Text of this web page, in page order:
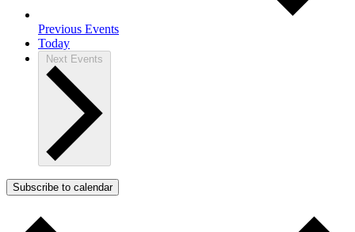
Previous Events
Today
Next Events
Subscribe to calendar